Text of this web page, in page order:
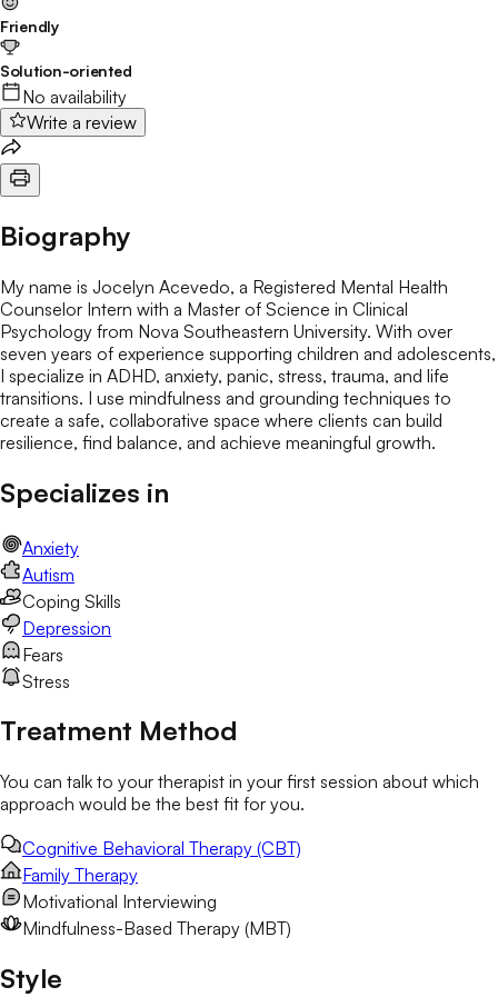
Friendly
Solution-oriented
No availability
Write a review
Biography
My name is Jocelyn Acevedo, a Registered Mental Health
Counselor Intern with a Master of Science in Clinical
Psychology from Nova Southeastern University. With over
seven years of experience supporting children and adolescents,
I specialize in ADHD, anxiety, panic, stress, trauma, and life
transitions. I use mindfulness and grounding techniques to
create a safe, collaborative space where clients can build
resilience, find balance, and achieve meaningful growth.
Specializes in
Anxiety
Autism
Coping Skills
Depression
Fears
Stress
Treatment Method
You can talk to your therapist in your first session about which
approach would be the best fit for you.
Cognitive Behavioral Therapy (CBT)
Family Therapy
Motivational Interviewing
Mindfulness-Based Therapy (MBT)
Style